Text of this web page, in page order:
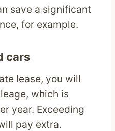
save a significant
for example.
cars
lease, you will
which is
year. Exceeding
pay extra.